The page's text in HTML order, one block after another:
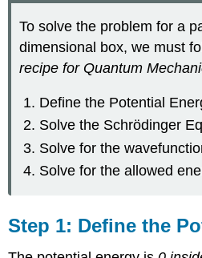
To solve the problem for a
dimensional box, we must
recipe for Quantum
Define the Potential
Solve the Schrödinger
Solve for the
Solve for the allowed
Step 1: Define the